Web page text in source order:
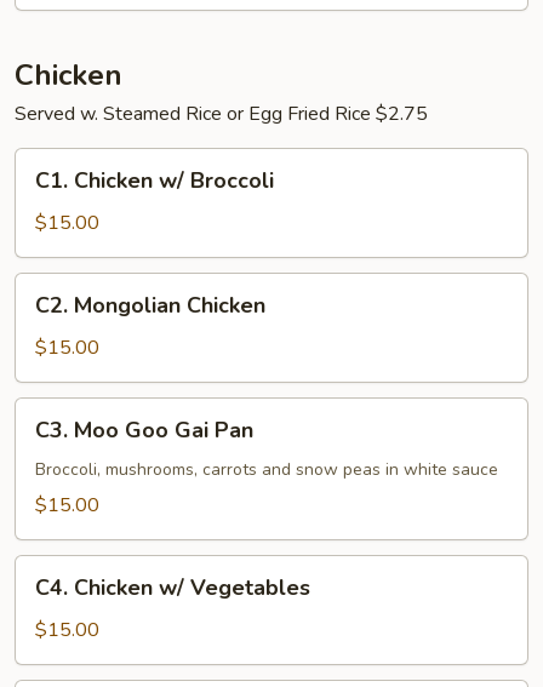
Chicken
Served w. Steamed Rice or Egg Fried Rice $2.75
Chicken
w/
Broccoli
C1. Chicken w/ Broccoli
$15.00
Mongolian
Chicken
C2. Mongolian Chicken
$15.00
Moo
Goo
Gai
C3. Moo Goo Gai Pan
Broccoli, mushrooms, carrots and snow peas in white sauce
$15.00
Chicken
w/
Vegetables
C4. Chicken w/ Vegetables
$15.00